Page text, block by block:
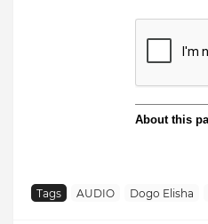
Tags AUDIO Dogo Elisha